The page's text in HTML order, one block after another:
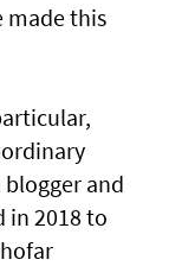
made this
blogger and
in 2018 to